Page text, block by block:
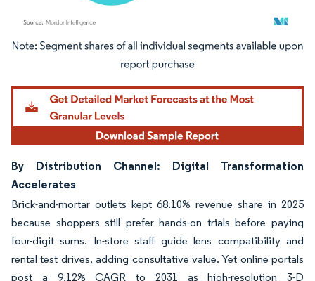
Image © Mordor Intelligence. Reuse requires attribution under CC BY 4.0.
By Distribution Channel: Digital Transformation
Accelerates
Brick-and-mortar outlets kept 68.10% revenue share in 2025
because shoppers still prefer hands-on trials before paying
four-digit sums. In-store staff guide lens compatibility and
rental test drives, adding consultative value. Yet online portals
post a 9.12% CAGR to 2031 as high-resolution 3-D